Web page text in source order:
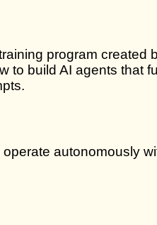
program created
build AI agents that
autonomously